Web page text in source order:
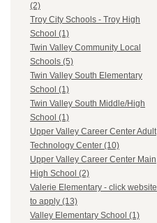
(2)
Troy City Schools - Troy High
School (1)
Twin Valley Community Local
Schools (5)
Twin Valley South Elementary
School (1)
Twin Valley South Middle/High
School (1)
Upper Valley Career Center Adult
Technology Center (10)
Upper Valley Career Center Main
High School (2)
Valerie Elementary - click website
to apply (13)
Valley Elementary School (1)